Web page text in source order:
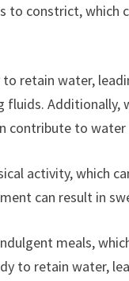
to constrict,
retain water,
Additionally,
contribute to
activity, which
can result in
meals,
to retain water,